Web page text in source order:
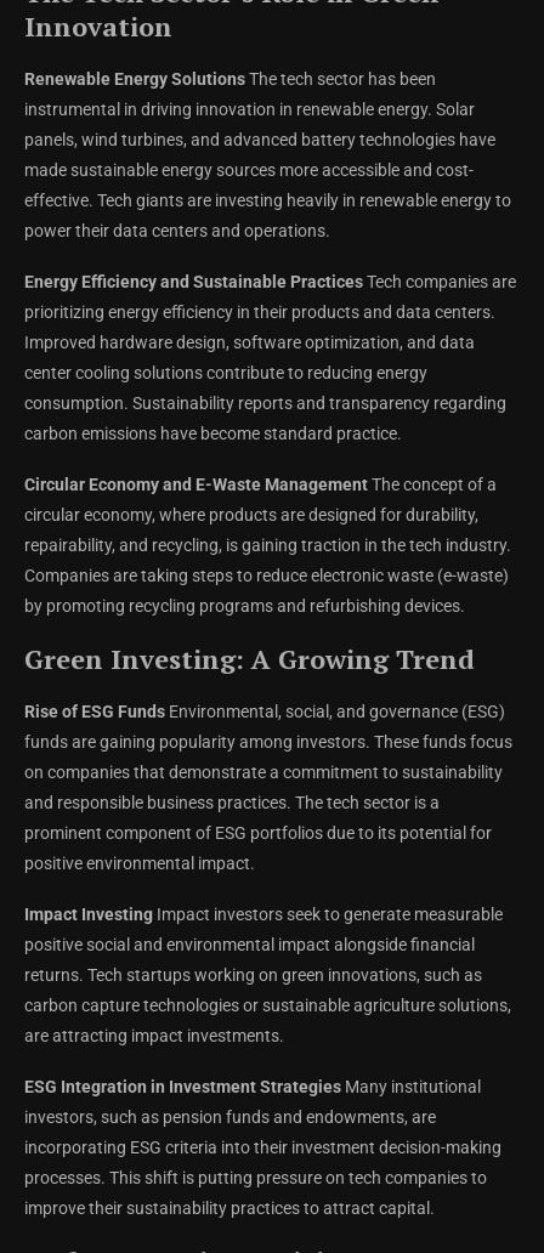
Innovation
Renewable Energy SolutionsThe tech sector has been
instrumental in driving innovation in renewable energy. Solar
panels, wind turbines, and advanced battery technologies have
made sustainable energy sources more accessible and cost-
effective. Tech giants are investing heavily in renewable energy to
power their data centers and operations.
Energy Efficiency and Sustainable PracticesTech companies are
prioritizing energy efficiency in their products and data centers.
Improved hardware design, software optimization, and data
center cooling solutions contribute to reducing energy
consumption. Sustainability reports and transparency regarding
carbon emissions have become standard practice.
Circular Economy and E-Waste ManagementThe concept of a
circular economy, where products are designed for durability,
repairability, and recycling, is gaining traction in the tech industry.
Companies are taking steps to reduce electronic waste (e-waste)
by promoting recycling programs and refurbishing devices.
Green Investing: A Growing Trend
Rise of ESG Funds Environmental, social, and governance (ESG)
funds are gaining popularity among investors. These funds focus
on companies that demonstrate a commitment to sustainability
and responsible business practices. The tech sector is a
prominent component of ESG portfolios due to its potential for
positive environmental impact.
Impact Investing Impact investors seek to generate measurable
positive social and environmental impact alongside financial
returns. Tech startups working on green innovations, such as
carbon capture technologies or sustainable agriculture solutions,
are attracting impact investments.
ESG Integration in Investment Strategies Many institutional
investors, such as pension funds and endowments, are
incorporating ESG criteria into their investment decision-making
processes. This shift is putting pressure on tech companies to
improve their sustainability practices to attract capital.